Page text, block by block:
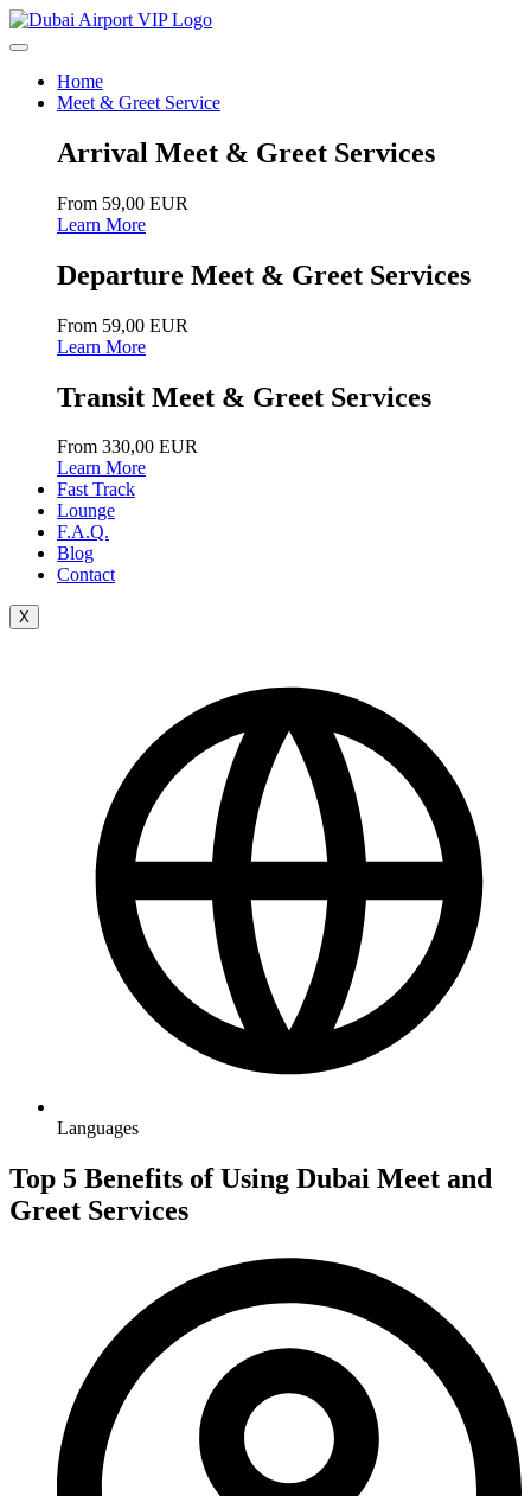
Home
Meet & Greet Service
Arrival Meet & Greet Services
From 59,00 EUR
Learn More
Departure Meet & Greet Services
From 59,00 EUR
Learn More
Transit Meet & Greet Services
From 330,00 EUR
Learn More
Fast Track
Lounge
F.A.Q.
Blog
Contact
X
Languages
Top 5 Benefits of Using Dubai Meet and
Greet Services